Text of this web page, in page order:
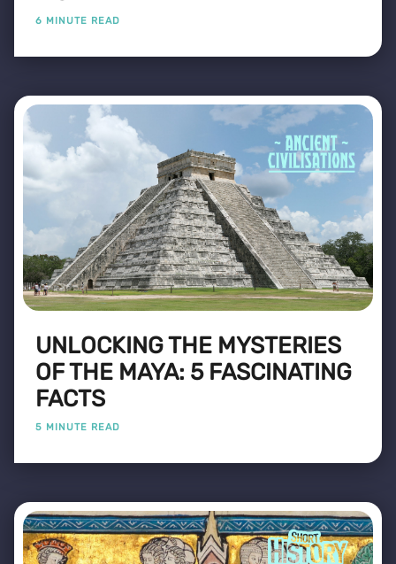
6 MINUTE READ
UNLOCKING THE MYSTERIES
OF THE MAYA: 5 FASCINATING
FACTS
5 MINUTE READ